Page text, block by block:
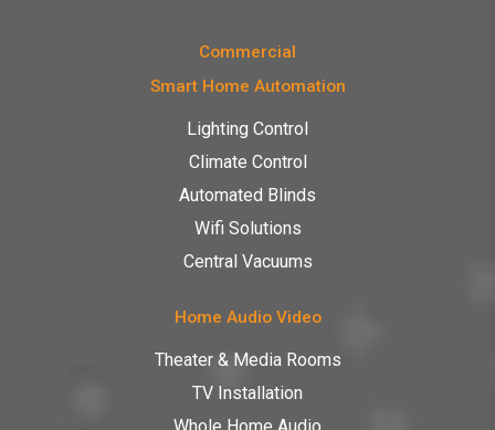
Commercial
Smart Home Automation
Lighting Control
Climate Control
Automated Blinds
Wifi Solutions
Central Vacuums
Home Audio Video
Theater & Media Rooms
TV Installation